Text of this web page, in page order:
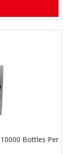
Bottles Per